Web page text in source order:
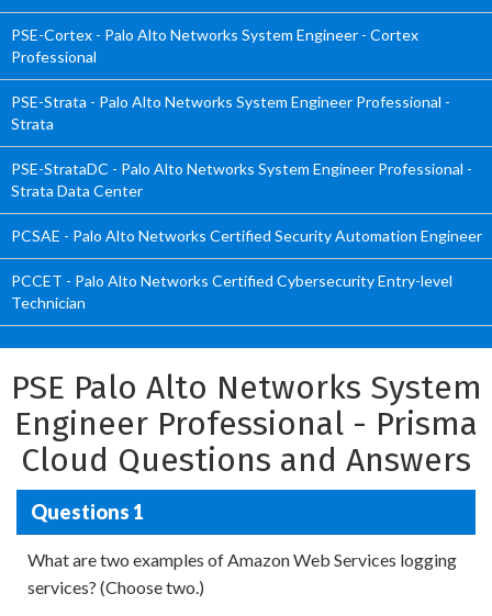
PSE-Cortex - Palo Alto Networks System Engineer - Cortex
Professional
PSE-Strata - Palo Alto Networks System Engineer Professional -
Strata
PSE-StrataDC - Palo Alto Networks System Engineer Professional -
Strata Data Center
PCSAE - Palo Alto Networks Certified Security Automation Engineer
PCCET - Palo Alto Networks Certified Cybersecurity Entry-level
Technician
PSE Palo Alto Networks System
Engineer Professional - Prisma
Cloud Questions and Answers
Questions 1
What are two examples of Amazon Web Services logging
services? (Choose two.)